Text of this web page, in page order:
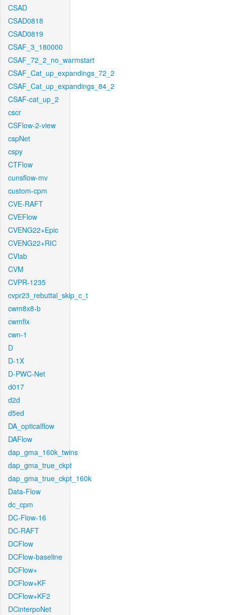
CSAD
CSAD0818
CSAD0819
CSAF_3_180000
CSAF_72_2_no_warmstart
CSAF_Cat_up_expandings_72_2
CSAF_Cat_up_expandings_84_2
CSAF-cat_up_2
cscr
CSFlow-2-view
cspNet
cspy
CTFlow
cunsflow-mv
custom-cpm
CVE-RAFT
CVEFlow
CVENG22+Epic
CVENG22+RIC
CVlab
CVM
CVPR-1235
cvpr23_rebuttal_skip_c_t
cwm8x8-b
cwmfix
cwn-1
D
D-1X
D-PWC-Net
d017
d2d
d5ed
DA_opticalflow
DAFlow
dap_gma_160k_twins
dap_gma_true_ckpt
dap_gma_true_ckpt_160k
Data-Flow
dc_cpm
DC-Flow-16
DC-RAFT
DCFlow
DCFlow-baseline
DCFlow+
DCFlow+KF
DCFlow+KF2
DCinterpoNet